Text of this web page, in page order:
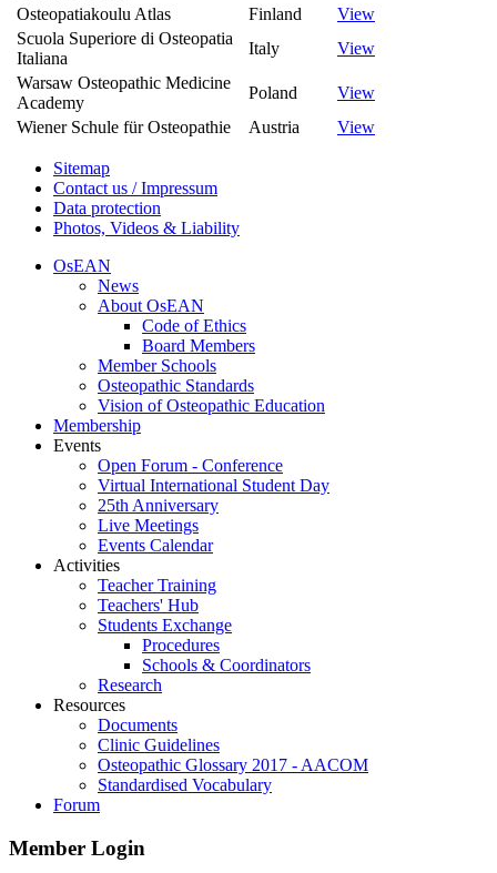
Osteopatiakoulu Atlas
Finland
View
Scuola Superiore di Osteopatia
Italiana
Italy
View
Warsaw Osteopathic Medicine
Academy
Poland
View
Wiener Schule für Osteopathie
Austria View
Sitemap
Contact us / Impressum
Data protection
Photos, Videos & Liability
OsEAN
News
About OsEAN
Code of Ethics
Board Members
Member Schools
Osteopathic Standards
Vision of Osteopathic Education
Membership
Events
Open Forum - Conference
Virtual International Student Day
25th Anniversary
Live Meetings
Events Calendar
Activities
Teacher Training
Teachers' Hub
Students Exchange
Procedures
Schools & Coordinators
Research
Resources
Documents
Clinic Guidelines
Osteopathic Glossary 2017 - AACOM
Standardised Vocabulary
Forum
Member Login